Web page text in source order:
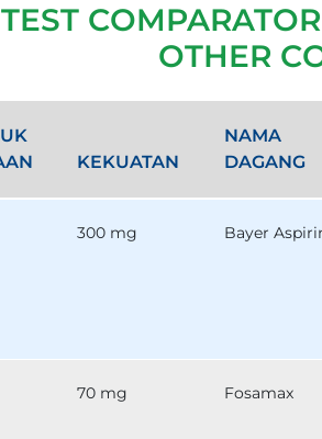
OTHER
KEKUATAN
NAMA
DAGANG
300 mg Bayer
70 mg Fosamax